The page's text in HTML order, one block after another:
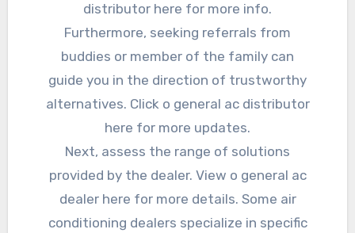
distributor here for more info.
Furthermore, seeking referrals from
buddies or member of the family can
guide you in the direction of trustworthy
alternatives. Click o general ac distributor
here for more updates.
Next, assess the range of solutions
provided by the dealer. View o general ac
dealer here for more details. Some air
conditioning dealers specialize in specific